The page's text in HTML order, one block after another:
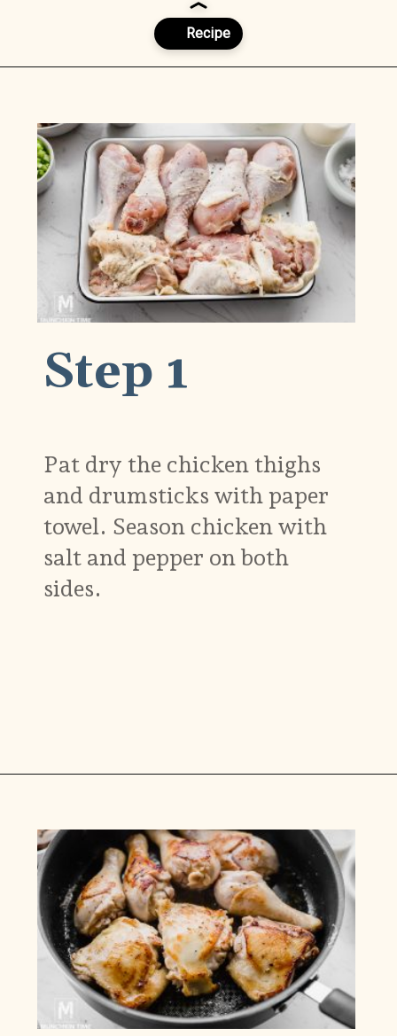
Step 1
Pat dry the chicken thighs
and drumsticks with paper
towel. Season chicken with
salt and pepper on both
sides.